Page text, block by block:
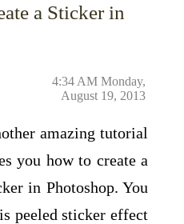
a Sticker in
4:34 AM Monday,
August 19, 2013
amazing tutorial
you how to create a
in Photoshop. You
peeled sticker effect